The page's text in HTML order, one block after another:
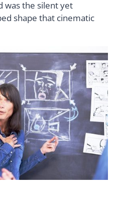
was the silent yet
shape that cinematic